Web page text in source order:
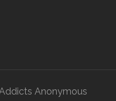
Anonymous